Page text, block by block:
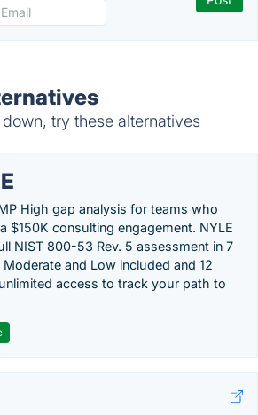
try these alternatives
High gap analysis for teams who
$150K consulting engagement. NYLE
NIST 800-53 Rev. 5 assessment in 7
and Low included and 12
access to track your path to